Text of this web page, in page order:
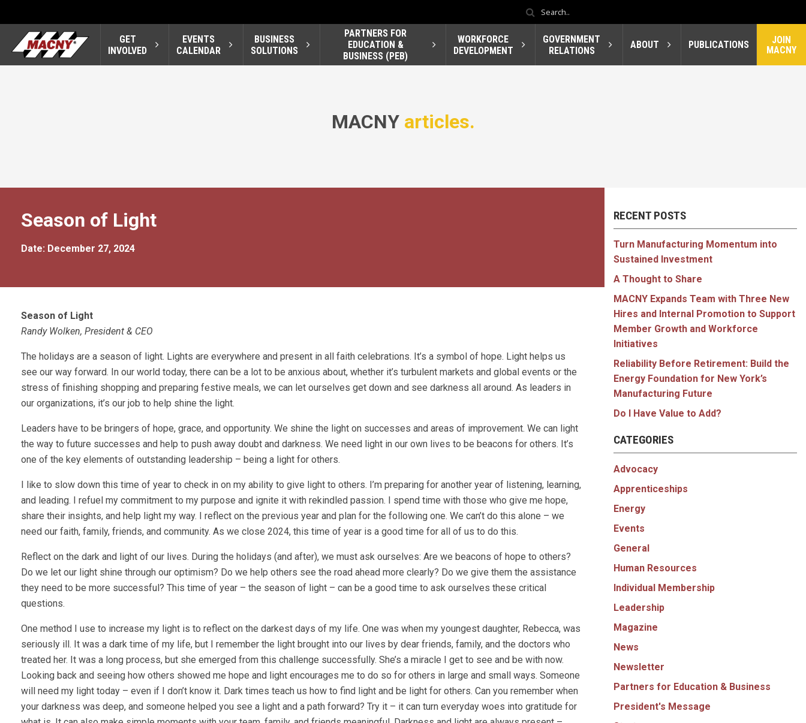
GET
INVOLVED
EVENTS
CALENDAR
BUSINESS
SOLUTIONS
PARTNERS FOR
EDUCATION &
BUSINESS (PEB)
WORKFORCE
DEVELOPMENT
GOVERNMENT
RELATIONS
ABOUT PUBLICATIONS
JOIN
MACNY
MACNY articles.
Season of Light
Date: December 27, 2024
Season of Light
Randy Wolken, President & CEO
The holidays are a season of light. Lights are everywhere and present in all faith celebrations. It’s a symbol of hope. Light helps us
see our way forward. In our world today, there can be a lot to be anxious about, whether it’s turbulent markets and global events or the
stress of finishing shopping and preparing festive meals, we can let ourselves get down and see darkness all around. As leaders in
our organizations, it’s our job to help shine the light.
Leaders have to be bringers of hope, grace, and opportunity. We shine the light on successes and areas of improvement. We can light
the way to future successes and help to push away doubt and darkness. We need light in our own lives to be beacons for others. It’s
one of the key elements of outstanding leadership – being a light for others.
I like to slow down this time of year to check in on my ability to give light to others. I’m preparing for another year of listening, learning,
and leading. I refuel my commitment to my purpose and ignite it with rekindled passion. I spend time with those who give me hope,
share their insights, and help light my way. I reflect on the previous year and plan for the following one. We can’t do this alone – we
need our faith, family, friends, and community. As we close 2024, this time of year is a good time for all of us to do this.
Reflect on the dark and light of our lives. During the holidays (and after), we must ask ourselves: Are we beacons of hope to others?
Do we let our light shine through our optimism? Do we help others see the road ahead more clearly? Do we give them the assistance
they need to be more successful? This time of year – the season of light – can be a good time to ask ourselves these critical
questions.
One method I use to increase my light is to reflect on the darkest days of my life. One was when my youngest daughter, Rebecca, was
seriously ill. It was a dark time of my life, but I remember the light brought into our lives by dear friends, family, and the doctors who
treated her. It was a long process, but she emerged from this challenge successfully. She’s a miracle I get to see and be with now.
Looking back and seeing how others showed me hope and light encourages me to do so for others in large and small ways. Someone
will need my light today – even if I don’t know it. Dark times teach us how to find light and be light for others. Can you remember when
your darkness was deep, and someone helped you see a light and a path forward? Try it – it can turn everyday woes into gratitude for
RECENT POSTS
Turn Manufacturing Momentum into
Sustained Investment
A Thought to Share
MACNY Expands Team with Three New
Hires and Internal Promotion to Support
Member Growth and Workforce
Initiatives
Reliability Before Retirement: Build the
Energy Foundation for New York’s
Manufacturing Future
Do I Have Value to Add?
CATEGORIES
Advocacy
Apprenticeships
Energy
Events
General
Human Resources
Individual Membership
Leadership
Magazine
News
Newsletter
Partners for Education & Business
President's Message